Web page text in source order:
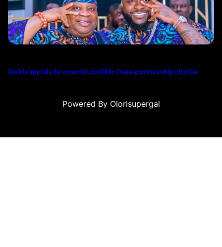
Davido appeals for peaceful, credible Osun governorship election
Powered By Olorisupergal